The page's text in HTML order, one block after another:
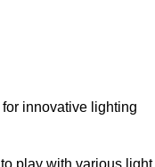
innovative lighting
play with various light